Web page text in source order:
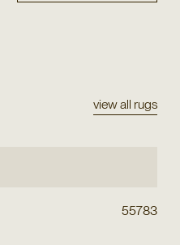
view all rugs
55783